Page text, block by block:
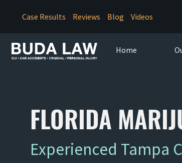
Case Results Reviews Blog Videos
Home
FLORIDA
Experienced Tampa